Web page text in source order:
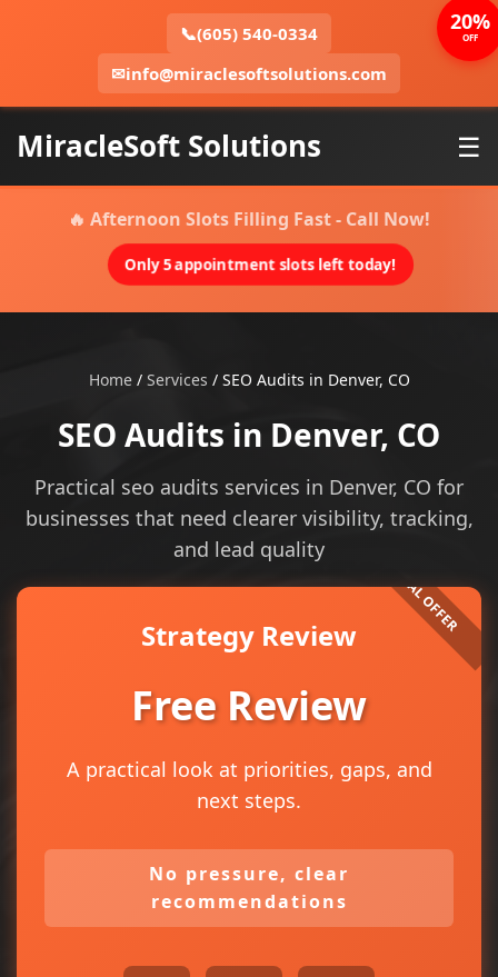
📞(605) 540-0334
✉info@miraclesoftsolutions.com
MiracleSoft Solutions ☰
🔥 Afternoon Slots Filling Fast - Call Now!
Only 5 appointment slots left today!
Home/ Services / SEO Audits in Denver, CO
SEO Audits in Denver, CO
Practical seo audits services in Denver, CO for
businesses that need clearer visibility, tracking,
and lead quality
Strategy Review
Free Review
A practical look at priorities, gaps, and
next steps.
No pressure, clear
recommendations
20%
OFF